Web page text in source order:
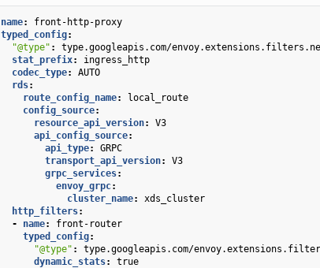
name:
front-http-proxy
typed_config:
"@type" :
type.googleapis.com/
stat_prefix:
ingress_http
codec_type:
AUTO
rds:
route_config_name:
local_route
config_source:
resource_api_version:
V3
api_config_source:
api_type:
GRPC
transport_api_version:
V3
grpc_services:
envoy_grpc:
cluster_name:
xds_cluster
http_filters:
-
name:
front-router
typed_config:
"@type" :
type.googleapis.com/
dynamic_stats: true